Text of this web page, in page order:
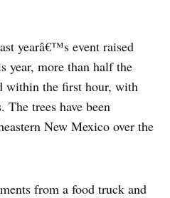
yearâ€™s event raised
year, more than half the
within the first hour, with
trees have been
New Mexico over the
from a food truck and